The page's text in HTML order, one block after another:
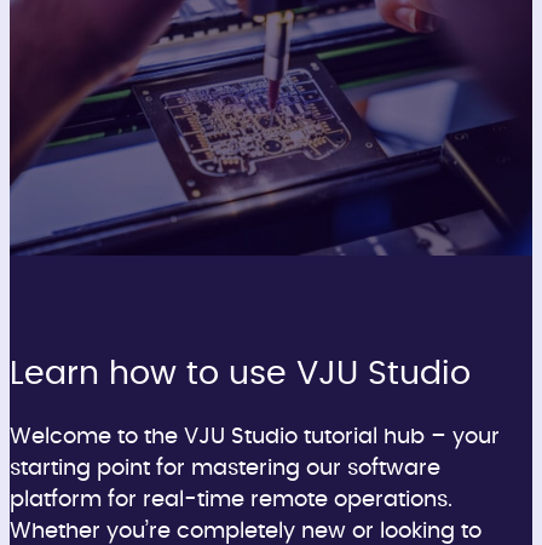
Tutorials
Learn how to use VJU Studio
Welcome to the VJU Studio tutorial hub – your
starting point for mastering our software
platform for real-time remote operations.
Whether you’re completely new or looking to